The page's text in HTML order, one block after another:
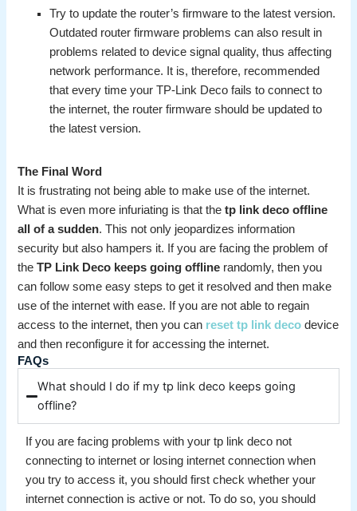
Try to update the router’s firmware to the latest version.
Outdated router firmware problems can also result in
problems related to device signal quality, thus affecting
network performance. It is, therefore, recommended
that every time your TP-Link Deco fails to connect to
the internet, the router firmware should be updated to
the latest version.
The Final Word
It is frustrating not being able to make use of the internet.
What is even more infuriating is that thetp link deco offline
all of a sudden. This not only jeopardizes information
security but also hampers it. If you are facing the problem of
theTP Link Deco keeps going offline randomly, then you
can follow some easy steps to get it resolved and then make
use of the internet with ease. If you are not able to regain
access to the internet, then you can reset tp link deco device
and then reconfigure it for accessing the internet.
FAQs
What should I do if my tp link deco keeps going
offline?
If you are facing problems with your tp link deco not
connecting to internet or losing internet connection when
you try to access it, you should first check whether your
internet connection is active or not. To do so, you should